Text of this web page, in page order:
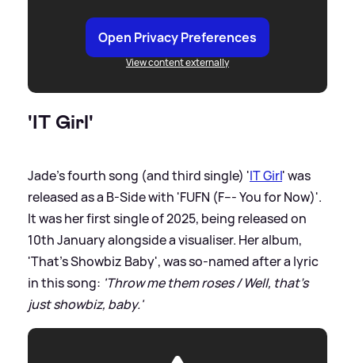
Open Privacy Preferences
View content externally
'IT Girl'
Jade's fourth song (and third single) 'IT Girl' was
released as a B-Side with 'FUFN (F--- You for Now)'.
It was her first single of 2025, being released on
10th January alongside a visualiser. Her album,
'That's Showbiz Baby', was so-named after a lyric
in this song: 'Throw me them roses / Well, that's
just showbiz, baby.'